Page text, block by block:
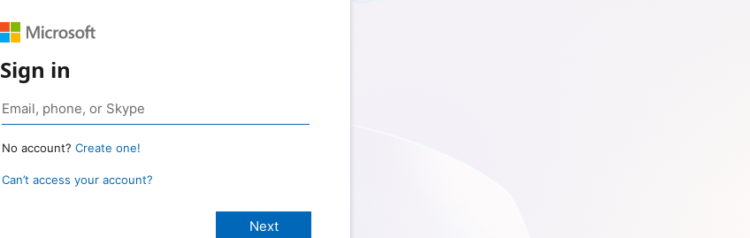
Sign in
No account? Create one!
Can’t access your account?